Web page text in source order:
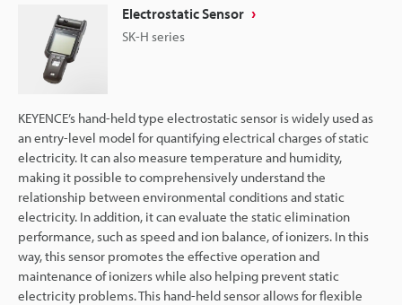
Electrostatic Sensor
SK-H series
KEYENCE’s hand-held type electrostatic sensor is widely used as
an entry-level model for quantifying electrical charges of static
electricity. It can also measure temperature and humidity,
making it possible to comprehensively understand the
relationship between environmental conditions and static
electricity. In addition, it can evaluate the static elimination
performance, such as speed and ion balance, of ionizers. In this
way, this sensor promotes the effective operation and
maintenance of ionizers while also helping prevent static
electricity problems. This hand-held sensor allows for flexible